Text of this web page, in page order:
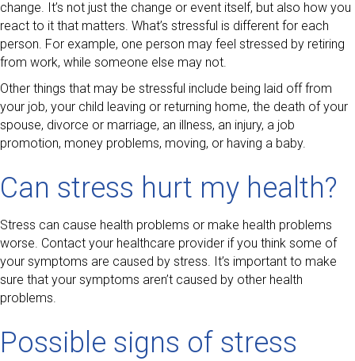
change. It’s not just the change or event itself, but also how you
react to it that matters. What’s stressful is different for each
person. For example, one person may feel stressed by retiring
from work, while someone else may not.
Other things that may be stressful include being laid off from
your job, your child leaving or returning home, the death of your
spouse, divorce or marriage, an illness, an injury, a job
promotion, money problems, moving, or having a baby.
Can stress hurt my health?
Stress can cause health problems or make health problems
worse. Contact your healthcare provider if you think some of
your symptoms are caused by stress. It’s important to make
sure that your symptoms aren’t caused by other health
problems.
Possible signs of stress